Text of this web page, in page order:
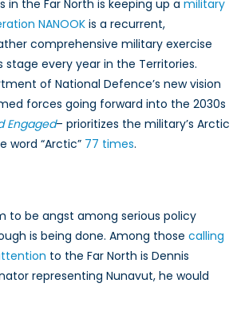
in the Far North is keeping up a military
NANOOKis a recurrent,
comprehensive military exercise
stage every year in the Territories.
of National Defence’s new vision
forces going forward into the 2030s
Engaged– prioritizes the military’s Arctic
word “Arctic” 77 times.
to be angst among serious policy
is being done. Among those calling
to the Far North is Dennis
representing Nunavut, he would